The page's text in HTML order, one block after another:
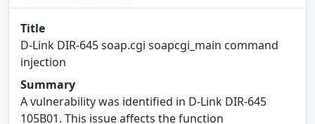
Title
D-Link DIR-645 soap.cgi soapcgi_main command
injection
Summary
A vulnerability was identified in D-Link DIR-645
105B01. This issue affects the function